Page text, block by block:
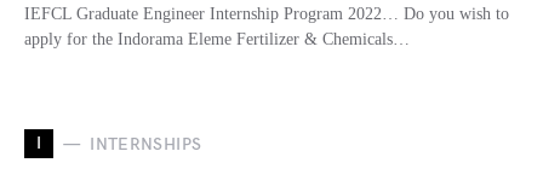
IEFCL Graduate Engineer Internship Program 2022… Do you wish to
apply for the Indorama Eleme Fertilizer & Chemicals…
I INTERNSHIPS